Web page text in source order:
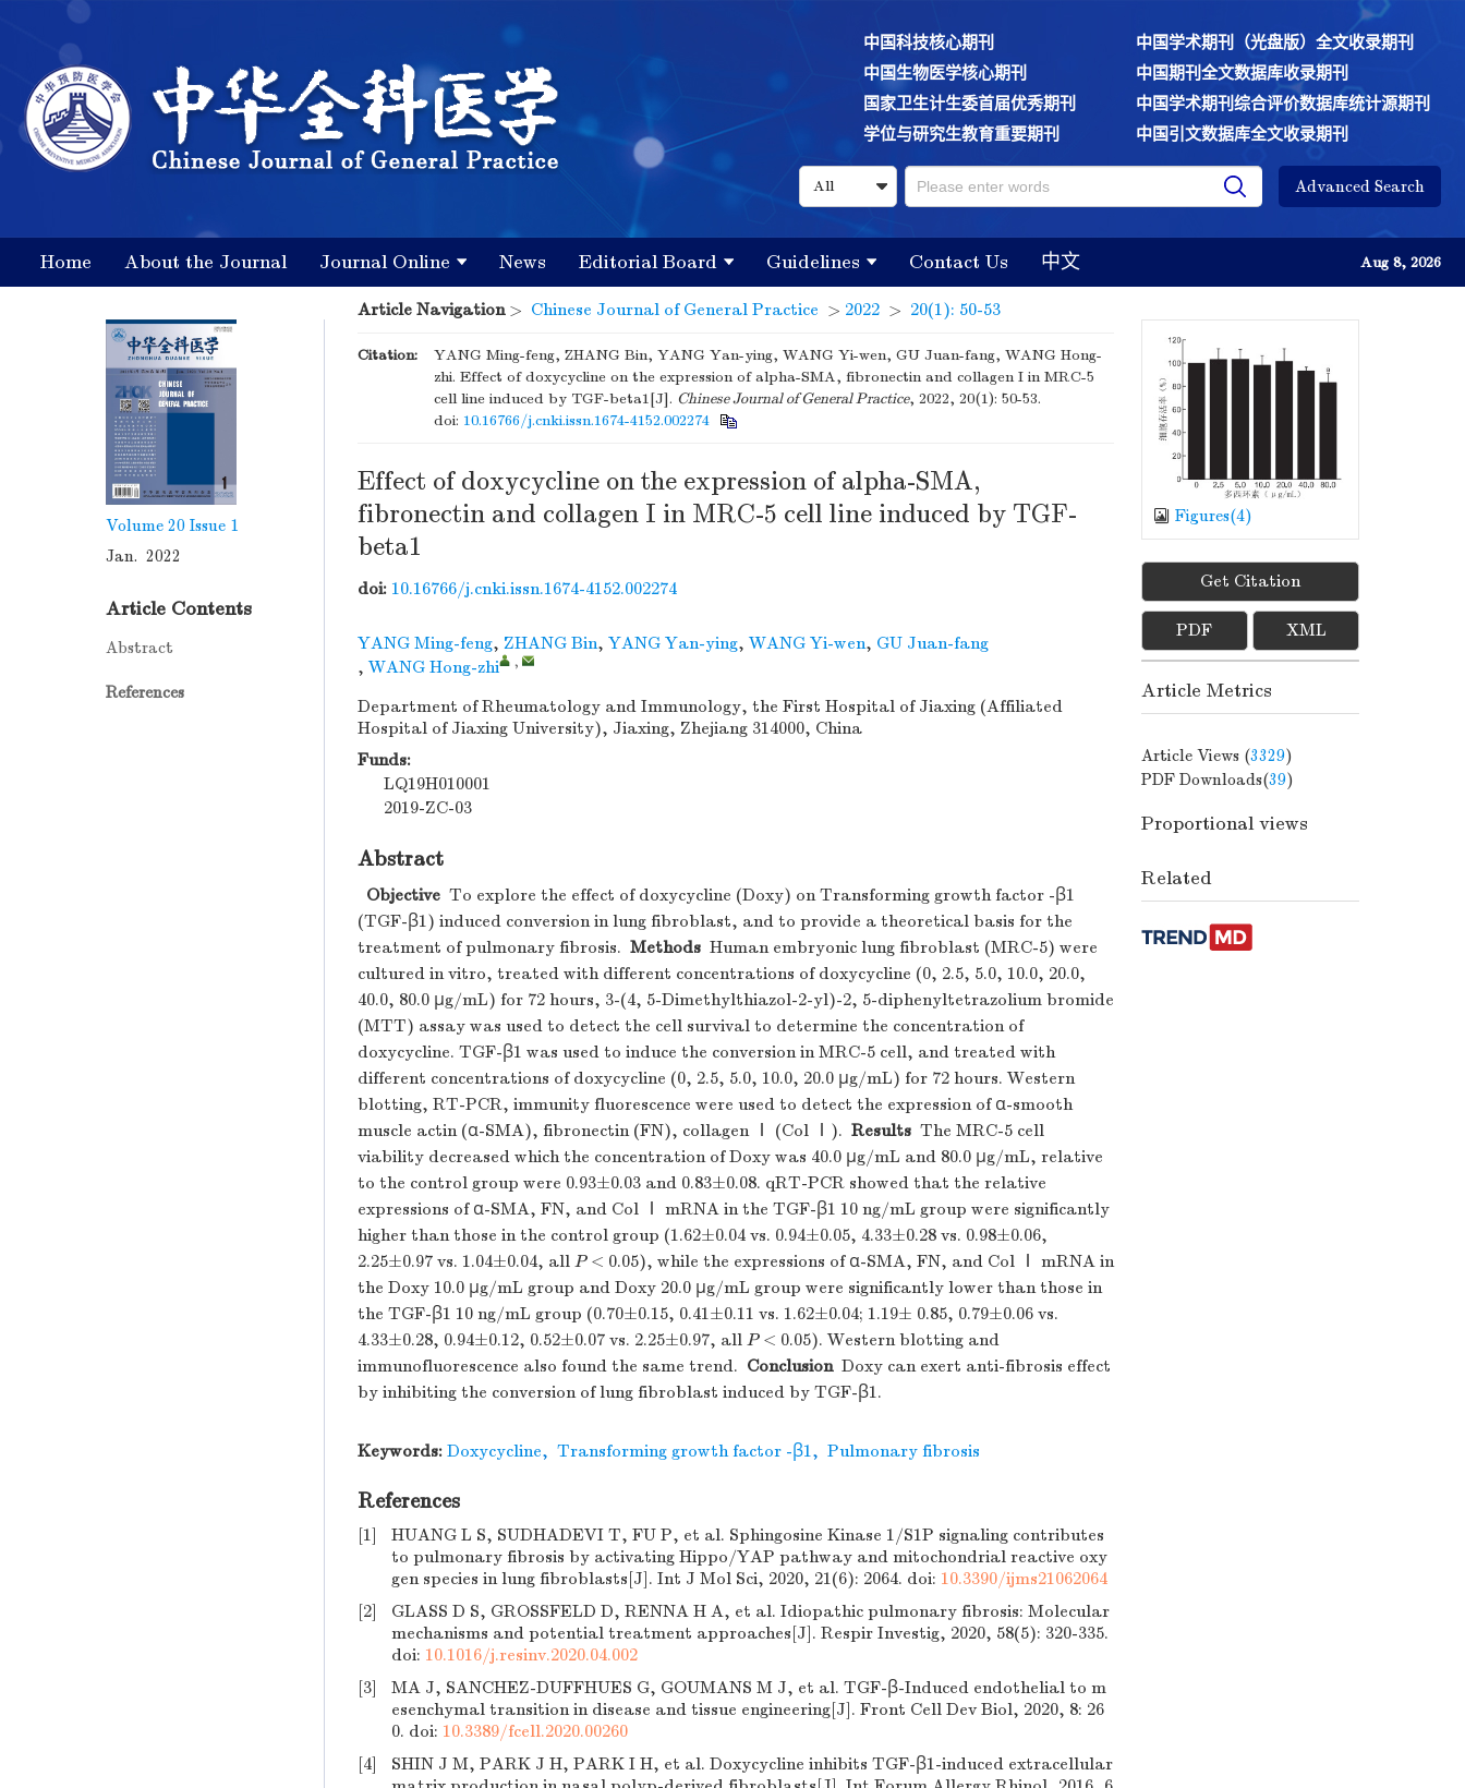
中国科技核心期刊
中国学术期刊（光盘版）全文收录期刊
中国生物医学核心期刊
中国期刊全文数据库收录期刊
国家卫生计生委首届优秀期刊
中国学术期刊综合评价数据库统计源期刊
学位与研究生教育重要期刊
中国引文数据库全文收录期刊
Advanced Search
Home About the Journal Journal Online News Editorial Board Guidelines Contact Us 中文 Aug 8, 2026
Volume 20 Issue 1
Jan. 2022
Article Contents
Abstract
References
Article Navigation> Chinese Journal of General Practice > 2022 > 20(1): 50-53
Citation:
YANG Ming-feng, ZHANG Bin, YANG Yan-ying, WANG Yi-wen, GU Juan-fang, WANG Hong-
zhi. Effect of doxycycline on the expression of alpha-SMA, fibronectin and collagen I in MRC-5
cell line induced by TGF-beta1[J]. Chinese Journal of General Practice, 2022, 20(1): 50-53.
doi: 10.16766/j.cnki.issn.1674-4152.002274
Effect of doxycycline on the expression of alpha-SMA,
fibronectin and collagen I in MRC-5 cell line induced by TGF-
beta1
doi: 10.16766/j.cnki.issn.1674-4152.002274
YANG Ming-feng, ZHANG Bin, YANG Yan-ying, WANG Yi-wen, GU Juan-fang
, WANG Hong-zhi ,
Department of Rheumatology and Immunology, the First Hospital of Jiaxing (Affiliated
Hospital of Jiaxing University), Jiaxing, Zhejiang 314000, China
Funds:
LQ19H010001
2019-ZC-03
Abstract
Objective To explore the effect of doxycycline (Doxy) on Transforming growth factor -β1
(TGF-β1) induced conversion in lung fibroblast, and to provide a theoretical basis for the
treatment of pulmonary fibrosis. Methods Human embryonic lung fibroblast (MRC-5) were
cultured in vitro, treated with different concentrations of doxycycline (0, 2.5, 5.0, 10.0, 20.0,
40.0, 80.0 μg/mL) for 72 hours, 3-(4, 5-Dimethylthiazol-2-yl)-2, 5-diphenyltetrazolium bromide
(MTT) assay was used to detect the cell survival to determine the concentration of
doxycycline. TGF-β1 was used to induce the conversion in MRC-5 cell, and treated with
different concentrations of doxycycline (0, 2.5, 5.0, 10.0, 20.0 μg/mL) for 72 hours. Western
blotting, RT-PCR, immunity fluorescence were used to detect the expression of α-smooth
muscle actin (α-SMA), fibronectin (FN), collagen Ⅰ (Col Ⅰ). Results The MRC-5 cell
viability decreased which the concentration of Doxy was 40.0 μg/mL and 80.0 μg/mL, relative
to the control group were 0.93±0.03 and 0.83±0.08. qRT-PCR showed that the relative
expressions of α-SMA, FN, and Col Ⅰ mRNA in the TGF-β1 10 ng/mL group were significantly
higher than those in the control group (1.62±0.04 vs. 0.94±0.05, 4.33±0.28 vs. 0.98±0.06,
2.25±0.97 vs. 1.04±0.04, all P< 0.05), while the expressions of α-SMA, FN, and Col Ⅰ mRNA in
the Doxy 10.0 μg/mL group and Doxy 20.0 μg/mL group were significantly lower than those in
the TGF-β1 10 ng/mL group (0.70±0.15, 0.41±0.11 vs. 1.62±0.04; 1.19± 0.85, 0.79±0.06 vs.
4.33±0.28, 0.94±0.12, 0.52±0.07 vs. 2.25±0.97, all P< 0.05). Western blotting and
immunofluorescence also found the same trend. ConclusionDoxy can exert anti-fibrosis effect
by inhibiting the conversion of lung fibroblast induced by TGF-β1.
Keywords: Doxycycline, Transforming growth factor -β1, Pulmonary fibrosis
References
[1]
HUANG L S, SUDHADEVI T, FU P, et al. Sphingosine Kinase 1/S1P signaling contributes
to pulmonary fibrosis by activating Hippo/YAP pathway and mitochondrial reactive oxy
gen species in lung fibroblasts[J]. Int J Mol Sci, 2020, 21(6): 2064. doi: 10.3390/ijms21062064
[2]
GLASS D S, GROSSFELD D, RENNA H A, et al. Idiopathic pulmonary fibrosis: Molecular
mechanisms and potential treatment approaches[J]. Respir Investig, 2020, 58(5): 320-335.
doi: 10.1016/j.resinv.2020.04.002
[3]
MA J, SANCHEZ-DUFFHUES G, GOUMANS M J, et al. TGF-β-Induced endothelial to m
esenchymal transition in disease and tissue engineering[J]. Front Cell Dev Biol, 2020, 8: 26
0. doi: 10.3389/fcell.2020.00260
[4]
SHIN J M, PARK J H, PARK I H, et al. Doxycycline inhibits TGF-β1-induced extracellular
Figures(4)
Get Citation
PDF XML
Article Metrics
Article Views (3329)
PDF Downloads(39)
Proportional views
Related